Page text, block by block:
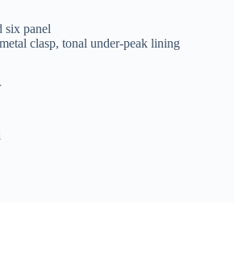
six panel
clasp, tonal under-peak lining